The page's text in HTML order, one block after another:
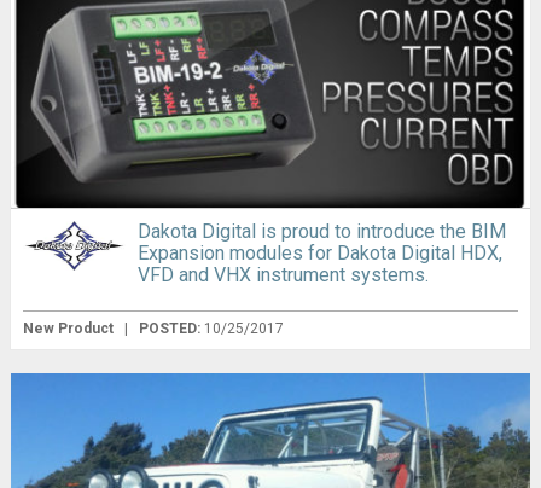
Dakota Digital is proud to introduce the BIM
Expansion modules for Dakota Digital HDX,
VFD and VHX instrument systems.
New Product | POSTED: 10/25/2017